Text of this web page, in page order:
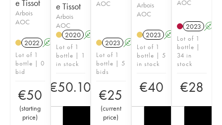
e Tissot
Arbois
AOC
2022 A
Lot of 1
bottle | 0
bid
€50
(starting
price)
e Tissot
Arbois
AOC
2020 A
Lot of 1
bottle | 1
in stock
€50.10
AOC
2023 A S
Lot of 1
bottle | 5
bids
€25
(current
price)
Arbois
AOC
2023 A S
Lot of 1
bottle | 5
in stock
€40
AOC
2023 A
Lot of 1
bottle |
34 in
stock
€28